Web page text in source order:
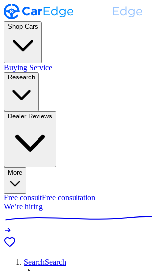
Shop Cars
Buying Service
Research
Dealer Reviews
More
Free consultFree consultation
We’re hiring
SearchSearch